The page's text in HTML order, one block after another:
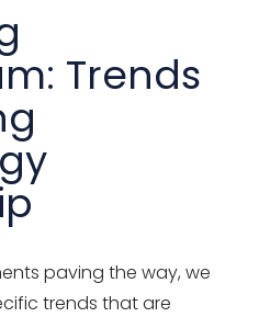
Trends
paving the way, we
trends that are